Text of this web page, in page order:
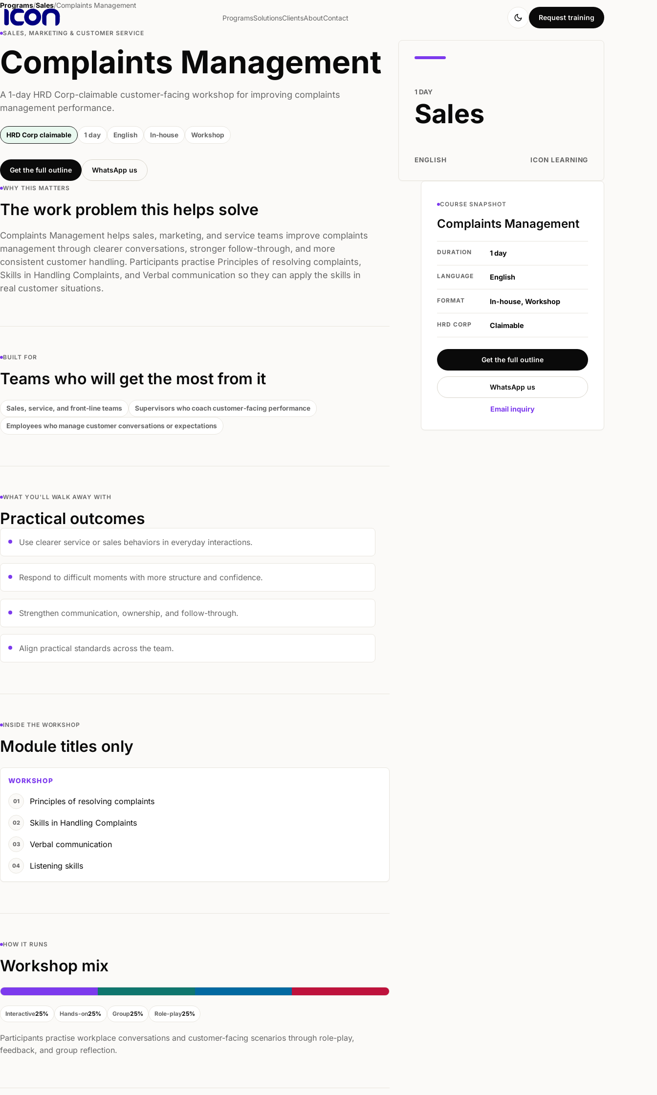
ProgramsSolutionsClientsAboutContact Request training
Programs/Sales/Complaints Management
SALES, MARKETING & CUSTOMER SERVICE
Complaints Management
A 1-day HRD Corp-claimable customer-facing workshop for improving complaints
management performance.
HRD Corp claimable 1 day English In-house Workshop
Get the full outline WhatsApp us
1 DAY
Sales
ENGLISH ICON LEARNING
WHY THIS MATTERS
The work problem this helps solve
Complaints Management helps sales, marketing, and service teams improve complaints
management through clearer conversations, stronger follow-through, and more
consistent customer handling. Participants practise Principles of resolving complaints,
Skills in Handling Complaints, and Verbal communication so they can apply the skills in
real customer situations.
BUILT FOR
Teams who will get the most from it
Sales, service, and front-line teams Supervisors who coach customer-facing performance
Employees who manage customer conversations or expectations
WHAT YOU'LL WALK AWAY WITH
Practical outcomes
Use clearer service or sales behaviors in everyday interactions.
Respond to difficult moments with more structure and confidence.
Strengthen communication, ownership, and follow-through.
Align practical standards across the team.
INSIDE THE WORKSHOP
Module titles only
WORKSHOP
Principles of resolving complaints
Skills in Handling Complaints
Verbal communication
Listening skills
HOW IT RUNS
Workshop mix
Interactive25% Hands-on25% Group25% Role-play25%
Participants practise workplace conversations and customer-facing scenarios through role-play,
feedback, and group reflection.
COURSE SNAPSHOT
Complaints Management
DURATION 1 day
LANGUAGE English
FORMAT In-house, Workshop
HRD CORP Claimable
Get the full outline
WhatsApp us
Email inquiry